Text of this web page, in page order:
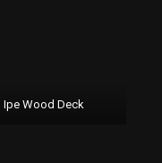
Ipe Wood Deck